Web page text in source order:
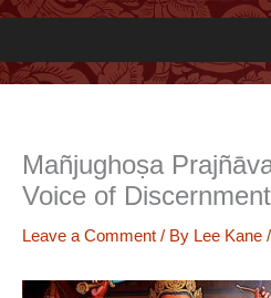
Mañjughoṣa
Voice of Discernment
Leave a Comment / By Lee Kane /